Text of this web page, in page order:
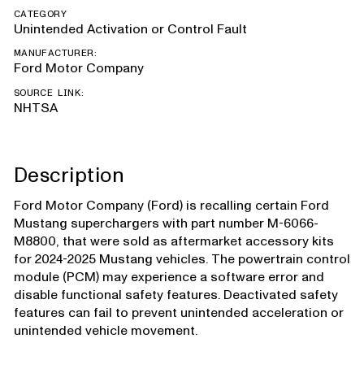
CATEGORY
Unintended Activation or Control Fault
MANUFACTURER:
Ford Motor Company
SOURCE LINK:
NHTSA
Description
Ford Motor Company (Ford) is recalling certain Ford
Mustang superchargers with part number M-6066-
M8800, that were sold as aftermarket accessory kits
for 2024-2025 Mustang vehicles. The powertrain control
module (PCM) may experience a software error and
disable functional safety features. Deactivated safety
features can fail to prevent unintended acceleration or
unintended vehicle movement.